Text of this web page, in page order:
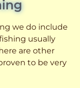
we do include
usually
are other
to be very